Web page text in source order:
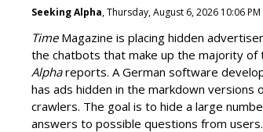
Seeking Alpha, Thursday, August 6, 2026 10:06 PM
Time Magazine is placing hidden
the chatbots that make up the majority
Alphareports. A German software
has ads hidden in the markdown versions
crawlers. The goal is to hide a large
answers to possible questions from